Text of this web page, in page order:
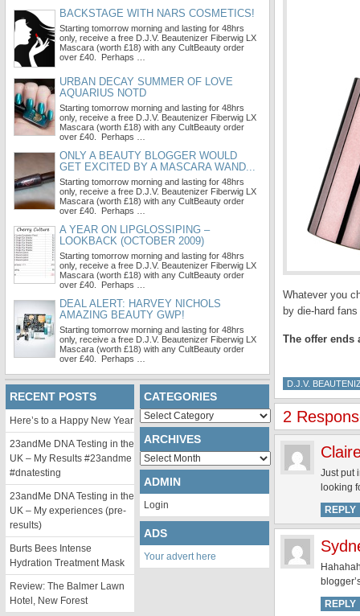
Whatever you
by die-hard
The offer ends
D.J.V.
2
Just put
looking
REPLY
REPLY
BACKSTAGE WITH NARS COSMETICS!
Starting tomorrow morning and lasting for 48hrs
only, receive a free D.J.V. Beautenizer Fiberwig LX
Mascara (worth £18) with any CultBeauty order
over £40. Perhaps …
URBAN DECAY SUMMER OF LOVE
AQUARIUS NOTD
Starting tomorrow morning and lasting for 48hrs
only, receive a free D.J.V. Beautenizer Fiberwig LX
Mascara (worth £18) with any CultBeauty order
over £40. Perhaps …
ONLY A BEAUTY BLOGGER WOULD
GET EXCITED BY A MASCARA WAND...
Starting tomorrow morning and lasting for 48hrs
only, receive a free D.J.V. Beautenizer Fiberwig LX
Mascara (worth £18) with any CultBeauty order
over £40. Perhaps …
A YEAR ON LIPGLOSSIPING –
LOOKBACK (OCTOBER 2009)
Starting tomorrow morning and lasting for 48hrs
only, receive a free D.J.V. Beautenizer Fiberwig LX
Mascara (worth £18) with any CultBeauty order
over £40. Perhaps …
DEAL ALERT: HARVEY NICHOLS
AMAZING BEAUTY GWP!
Starting tomorrow morning and lasting for 48hrs
only, receive a free D.J.V. Beautenizer Fiberwig LX
Mascara (worth £18) with any CultBeauty order
over £40. Perhaps …
RECENT POSTS
Here’s to a Happy New Year
23andMe DNA Testing in the
UK – My Results #23andme
#dnatesting
23andMe DNA Testing in the
UK – My experiences (pre-
results)
Burts Bees Intense
Hydration Treatment Mask
Review: The Balmer Lawn
Hotel, New Forest
CATEGORIES
Categories
ARCHIVES
Archives
ADMIN
Login
ADS
Your advert here